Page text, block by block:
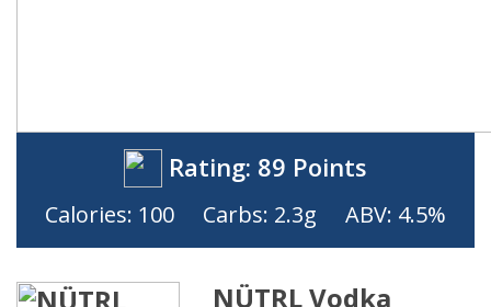
Rating: 89 Points
Calories: 100 Carbs: 2.3g ABV: 4.5%
NÜTRL Vodka